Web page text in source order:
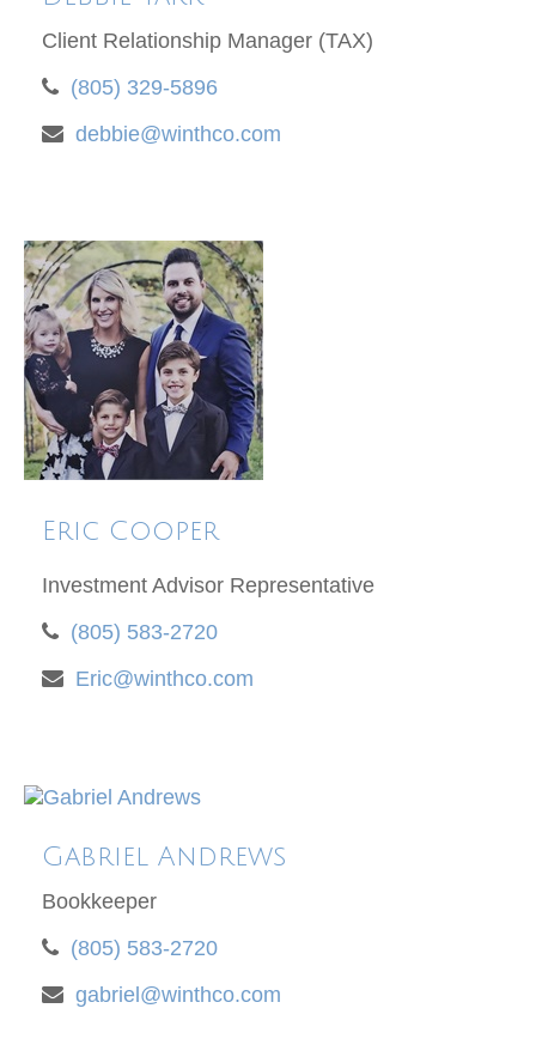
Client Relationship Manager (TAX)
(805) 329-5896
debbie@winthco.com
Eric Cooper
Investment Advisor Representative
(805) 583-2720
Eric@winthco.com
Gabriel Andrews
Bookkeeper
(805) 583-2720
gabriel@winthco.com